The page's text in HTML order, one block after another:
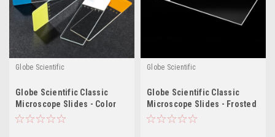
Globe Scientific
Globe Scientific Classic
Microscope Slides - Color
Coded, Case/1440
Globe Scientific
Globe Scientific Classic
Microscope Slides - Frosted